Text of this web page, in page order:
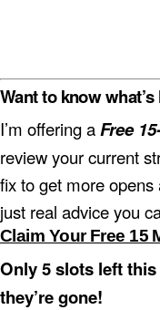
Want to know
I’m offering aFree
review your current
fix to get more
just real advice you
Claim Your Free 15
Only 5 slots left
they’re gone!